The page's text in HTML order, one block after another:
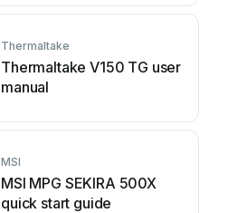
Thermaltake
Thermaltake V150 TG user
manual
MSI
MSI MPG SEKIRA 500X
quick start guide